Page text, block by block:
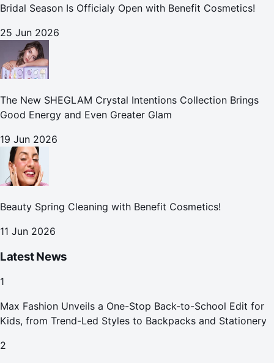
Bridal Season Is Officialy Open with Benefit Cosmetics!
25 Jun 2026
The New SHEGLAM Crystal Intentions Collection Brings
Good Energy and Even Greater Glam
19 Jun 2026
Beauty Spring Cleaning with Benefit Cosmetics!
11 Jun 2026
Latest News
1
Max Fashion Unveils a One-Stop Back-to-School Edit for
Kids, from Trend-Led Styles to Backpacks and Stationery
2